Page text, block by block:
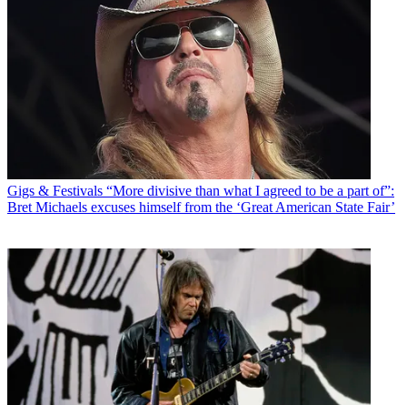
Gigs & Festivals “More divisive than what I agreed to be a part of”:
Bret Michaels excuses himself from the ‘Great American State Fair’